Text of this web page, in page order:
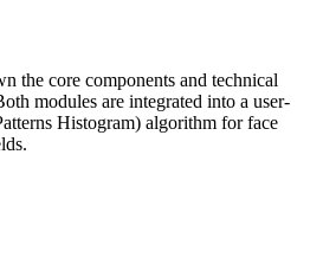
the core components and technical
modules are integrated into a user-
Histogram) algorithm for face